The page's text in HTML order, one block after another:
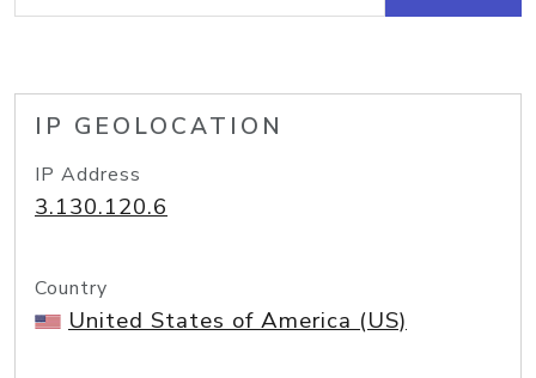
IP GEOLOCATION
IP Address
3.130.120.6
Country
United States of America (US)